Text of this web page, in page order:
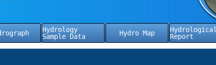
Hydrology
Sample Data
Hydro Map
Hydrological
Report